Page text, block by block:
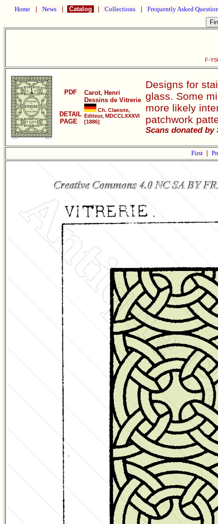
Home News Catalog Collections Frequently Asked
F-
PDF
DETAIL
PAGE
Carot, Henri
Dessins de Vitrerie
Ch. Claesne,
Editeur, MDCCLXXXVI
[1886]
Designs for
glass. Some
more likely
patchwork
Scans donated by
First